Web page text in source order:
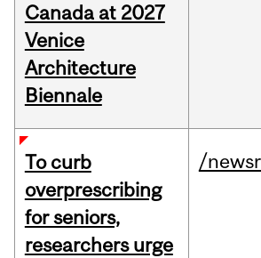
Canada at 2027
Venice
Architecture
Biennale
To curb
overprescribing
for seniors,
researchers urge
/